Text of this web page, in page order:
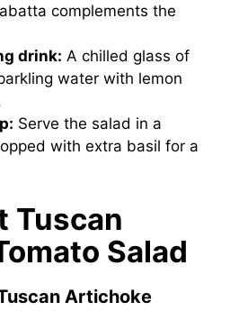
complements the
drink: A chilled glass of
water with lemon
Serve the salad in a
with extra basil for a
Tuscan
Salad
Artichoke